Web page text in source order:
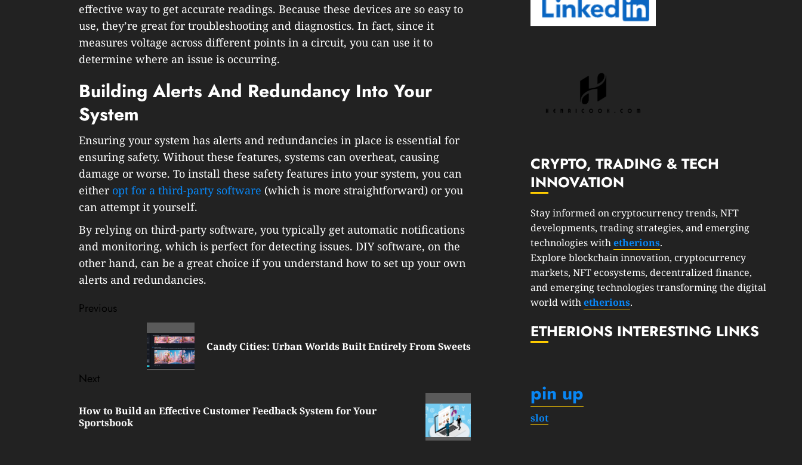
effective way to get accurate readings. Because these devices are so easy to
use, they’re great for troubleshooting and diagnostics. In fact, since it
measures voltage across different points in a circuit, you can use it to
determine where an issue is occurring.
Building Alerts And Redundancy Into Your
System
Ensuring your system has alerts and redundancies in place is essential for
ensuring safety. Without these features, systems can overheat, causing
damage or worse. To install these safety features into your system, you can
either opt for a third-party software (which is more straightforward) or you
can attempt it yourself.
By relying on third-party software, you typically get automatic notifications
and monitoring, which is perfect for detecting issues. DIY software, on the
other hand, can be a great choice if you understand how to set up your own
alerts and redundancies.
Post
navigation
Previous
Candy Cities: Urban Worlds Built Entirely From Sweets
Next
post:
How to Build an Effective Customer Feedback System for Your
Sportsbook
CRYPTO, TRADING & TECH
INNOVATION
Stay informed on cryptocurrency trends, NFT
developments, trading strategies, and emerging
technologies withetherions.
Explore blockchain innovation, cryptocurrency
markets, NFT ecosystems, decentralized finance,
and emerging technologies transforming the digital
world withetherions.
ETHERIONS INTERESTING LINKS
pin up
slot